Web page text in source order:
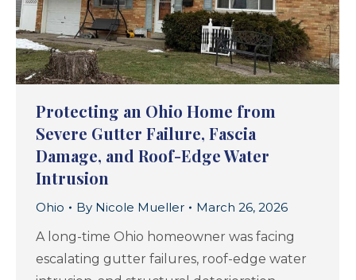
Protecting an Ohio Home from
Severe Gutter Failure, Fascia
Damage, and Roof-Edge Water
Intrusion
Ohio By Nicole Mueller
March 26, 2026
A long-time Ohio homeowner was facing
escalating gutter failures, roof-edge water